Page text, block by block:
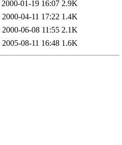
2000-01-19 16:07 2.9K
2000-04-11 17:22 1.4K
2000-06-08 11:55 2.1K
2005-08-11 16:48 1.6K